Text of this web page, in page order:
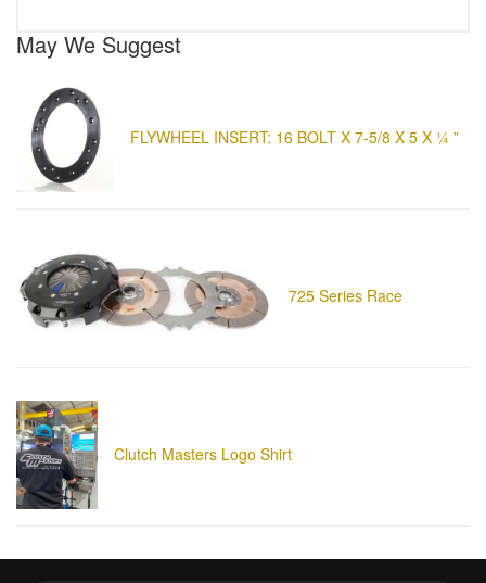
May We Suggest
FLYWHEEL INSERT: 16 BOLT X 7-5/8 X 5 X ¼ ”
725 Series Race
Clutch Masters Logo Shirt